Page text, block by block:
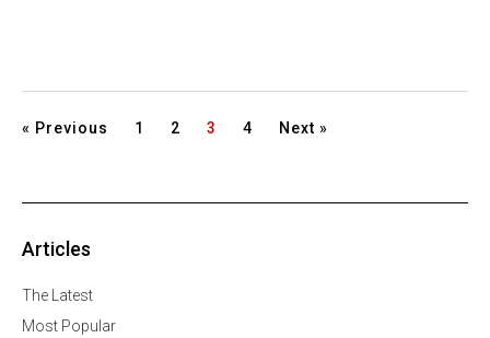
« Previous 1 2 3 4 Next »
Articles
The Latest
Most Popular